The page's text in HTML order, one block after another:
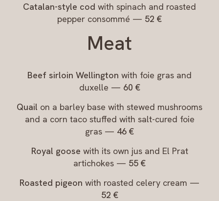
Catalan-style cod with spinach and roasted
pepper consommé — 52 €
Meat
Beef sirloin Wellington with foie gras and
duxelle — 60 €
Quail on a barley base with stewed mushrooms
and a corn taco stuffed with salt-cured foie
gras — 46 €
Royal goose with its own jus and El Prat
artichokes — 55 €
Roasted pigeon with roasted celery cream —
52 €